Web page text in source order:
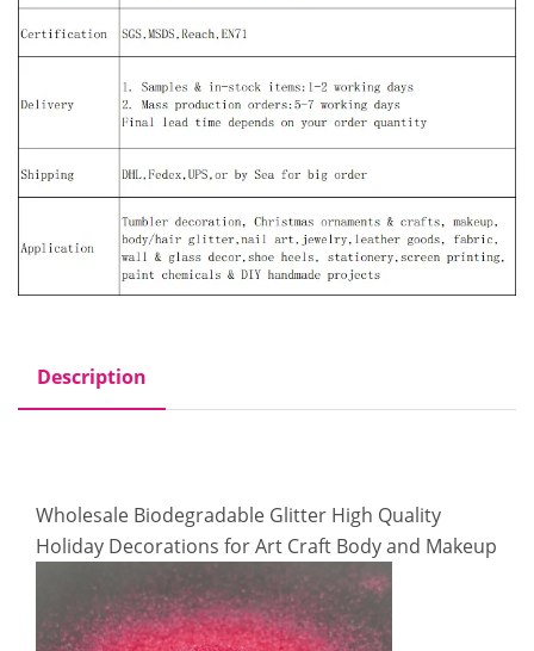
Description
Wholesale Biodegradable Glitter High Quality
Holiday Decorations for Art Craft Body and Makeup